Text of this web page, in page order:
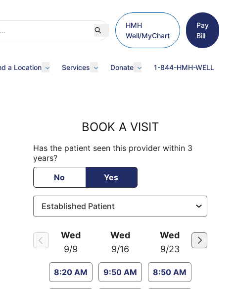
HMH
Well/MyChart
Pay
Bill
a Location Services Donate 1-844-HMH-WELL
BOOK A VISIT
Has the patient seen this provider within 3
years?
No
Yes
Wed
9/9
8:20 AM
Wed
9/16
9:50 AM
Wed
9/23
8:50 AM